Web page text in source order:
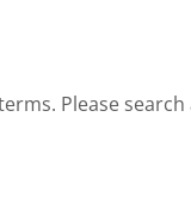
Please search